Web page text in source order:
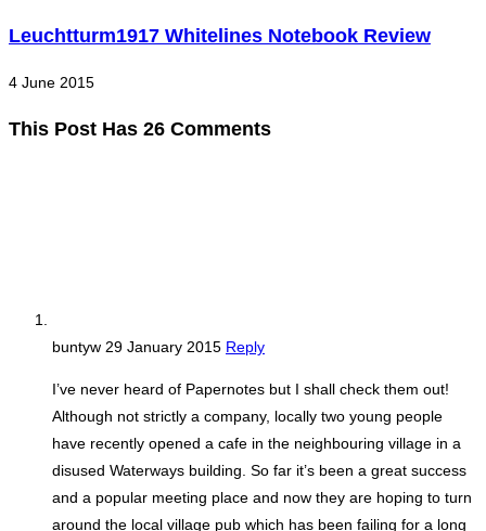
Leuchtturm1917 Whitelines Notebook Review
4 June 2015
This Post Has 26 Comments
buntyw 29 January 2015 Reply
I’ve never heard of Papernotes but I shall check them out!
Although not strictly a company, locally two young people
have recently opened a cafe in the neighbouring village in a
disused Waterways building. So far it’s been a great success
and a popular meeting place and now they are hoping to turn
around the local village pub which has been failing for a long